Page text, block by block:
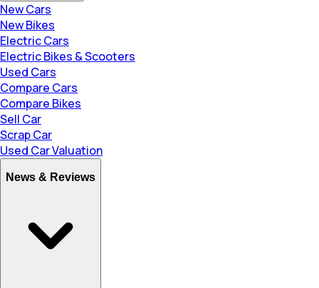
New Cars
New Bikes
Electric Cars
Electric Bikes & Scooters
Used Cars
Compare Cars
Compare Bikes
Sell Car
Scrap Car
Used Car Valuation
News & Reviews